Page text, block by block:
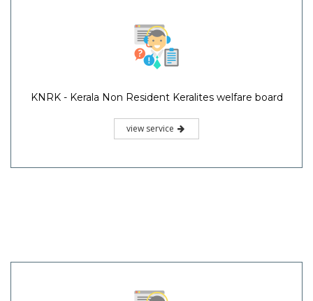
KNRK - Kerala Non Resident Keralites welfare board
view service